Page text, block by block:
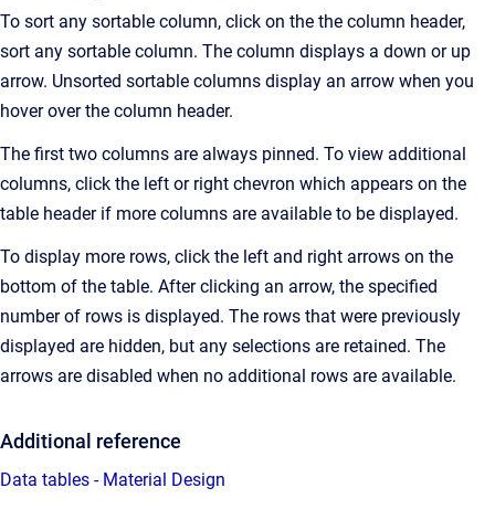
To sort any sortable column, click on the the column header,
sort any sortable column. The column displays a down or up
arrow. Unsorted sortable columns display an arrow when you
hover over the column header.
The first two columns are always pinned. To view additional
columns, click the left or right chevron which appears on the
table header if more columns are available to be displayed.
To display more rows, click the left and right arrows on the
bottom of the table. After clicking an arrow, the specified
number of rows is displayed. The rows that were previously
displayed are hidden, but any selections are retained. The
arrows are disabled when no additional rows are available.
Additional reference
Data tables - Material Design